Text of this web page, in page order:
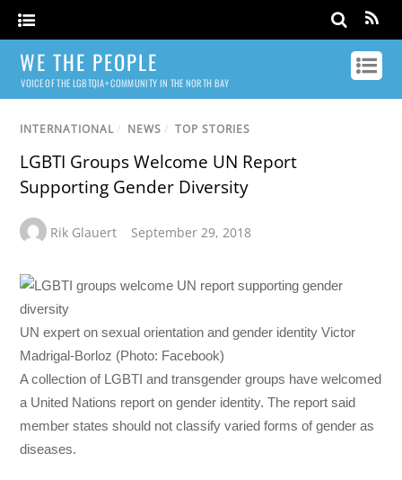
WE THE PEOPLE
VOICE OF THE LGBTQIA+ COMMUNITY IN THE NORTH BAY
INTERNATIONAL / NEWS / TOP STORIES
LGBTI Groups Welcome UN Report
Supporting Gender Diversity
Rik Glauert September 29, 2018
UN expert on sexual orientation and gender identity Victor
Madrigal-Borloz (Photo: Facebook)
A collection of LGBTI and transgender groups have welcomed
a United Nations report on gender identity. The report said
member states should not classify varied forms of gender as
diseases.